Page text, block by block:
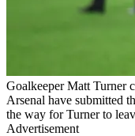
Goalkeeper Matt Turner
Arsenal have submitted
the way for Turner to
Advertisement